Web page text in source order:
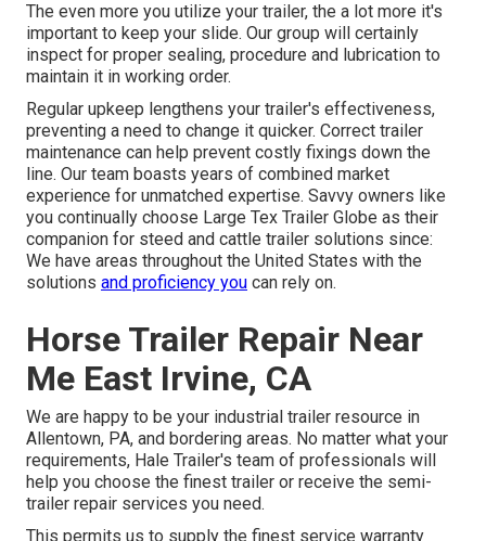
The even more you utilize your trailer, the a lot more it's
important to keep your slide. Our group will certainly
inspect for proper sealing, procedure and lubrication to
maintain it in working order.
Regular upkeep lengthens your trailer's effectiveness,
preventing a need to change it quicker. Correct trailer
maintenance can help prevent costly fixings down the
line. Our team boasts years of combined market
experience for unmatched expertise. Savvy owners like
you continually choose Large Tex Trailer Globe as their
companion for steed and cattle trailer solutions since:
We have areas throughout the United States with the
solutions and proficiency you can rely on.
Horse Trailer Repair Near
Me East Irvine, CA
We are happy to be your industrial trailer resource in
Allentown, PA, and bordering areas. No matter what your
requirements, Hale Trailer's team of professionals will
help you choose the finest trailer or receive the semi-
trailer repair services you need.
This permits us to supply the finest service warranty